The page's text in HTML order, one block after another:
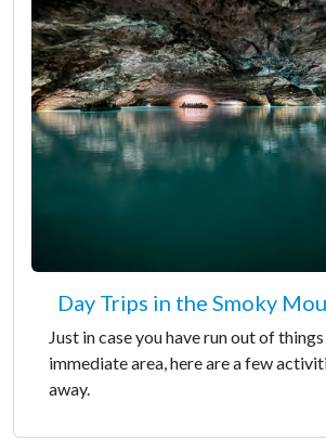
Day Trips in the Smoky
Just in case you have run out of
immediate area, here are a few
away.